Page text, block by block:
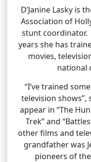
D’Janine Lasky is
Association of
stunt coordinator.
years she has
movies,
national
“I’ve trained
television
appear in “The
Trek” and
other films and
grandfather was
pioneers of